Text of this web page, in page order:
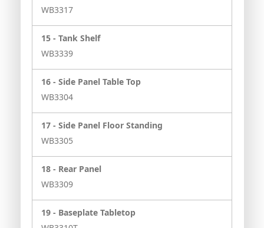
WB3317
15 - Tank Shelf
WB3339
16 - Side Panel Table Top
WB3304
17 - Side Panel Floor Standing
WB3305
18 - Rear Panel
WB3309
19 - Baseplate Tabletop